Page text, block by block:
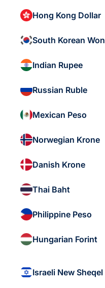
Hong Kong Dollar
South Korean Won
Indian Rupee
Russian Ruble
Mexican Peso
Norwegian Krone
Danish Krone
Thai Baht
Philippine Peso
Hungarian Forint
Israeli New Sheqel